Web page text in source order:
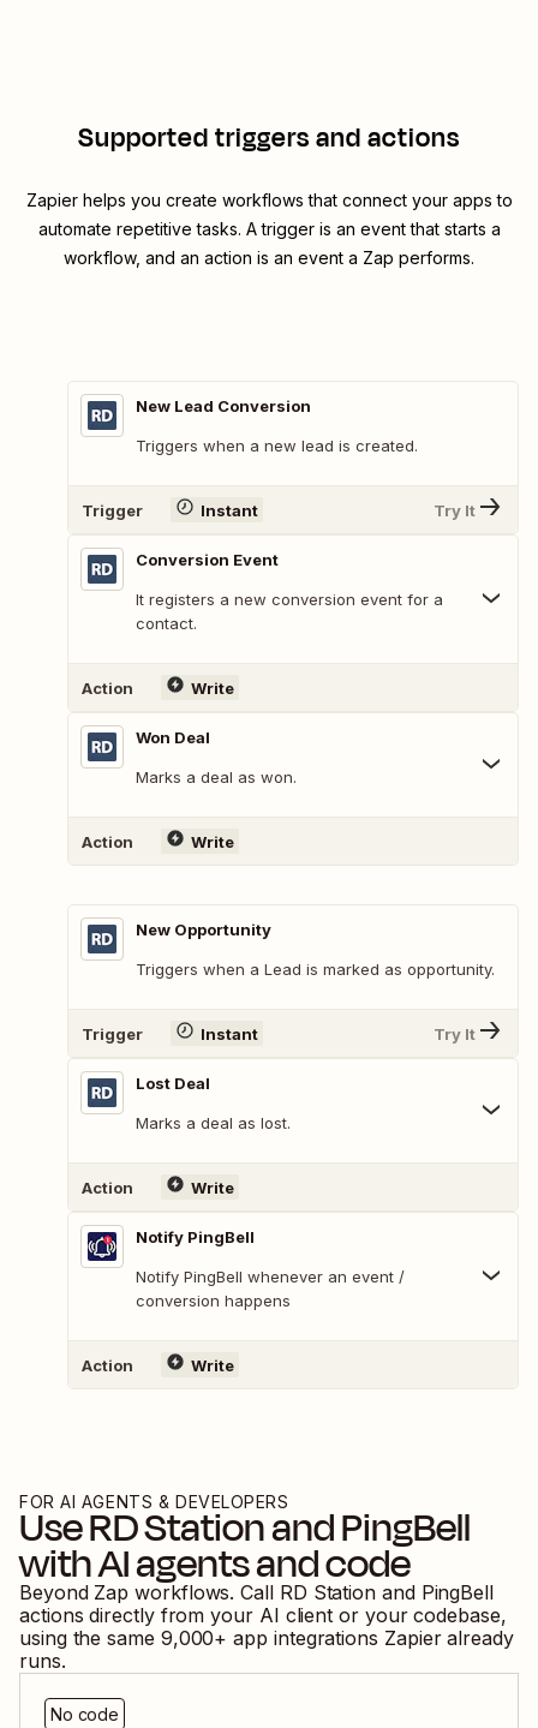
Supported triggers and actions
Zapier helps you create workflows that connect your apps to
automate repetitive tasks. A trigger is an event that starts a
workflow, and an action is an event a Zap performs.
New Lead Conversion
Triggers when a new lead is created.
Trigger Instant Try It
Conversion Event
It registers a new conversion event for a
contact.
Action Write
Won Deal
Marks a deal as won.
Action Write
New Opportunity
Triggers when a Lead is marked as opportunity.
Trigger Instant Try It
Lost Deal
Marks a deal as lost.
Action Write
Notify PingBell
Notify PingBell whenever an event /
conversion happens
Action Write
FOR AI AGENTS & DEVELOPERS
UseRD StationandPingBell
with AI agents and code
Beyond Zap workflows. Call RD Station and PingBell
actions directly from your AI client or your codebase,
using the same 9,000+ app integrations Zapier already
runs.
No code